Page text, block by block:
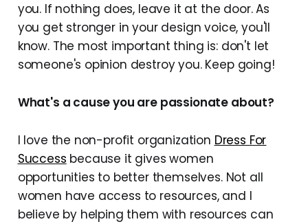
you. If nothing does, leave it at the door. As
you get stronger in your design voice, you'll
know. The most important thing is: don't let
someone's opinion destroy you. Keep going!
What's a cause you are passionate about?
I love the non-profit organization Dress For
Success because it gives women
opportunities to better themselves. Not all
women have access to resources, and I
believe by helping them with resources can